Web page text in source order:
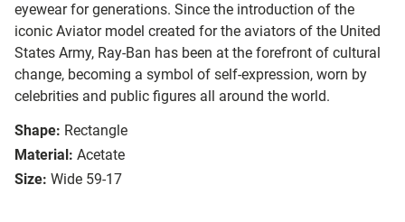
eyewear for generations. Since the introduction of the
iconic Aviator model created for the aviators of the United
States Army, Ray-Ban has been at the forefront of cultural
change, becoming a symbol of self-expression, worn by
celebrities and public figures all around the world.
Shape: Rectangle
Material: Acetate
Size: Wide 59-17